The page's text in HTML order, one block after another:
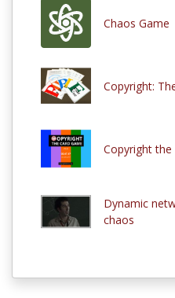
Chaos Game
Copyright:
Copyright the
Dynamic
chaos